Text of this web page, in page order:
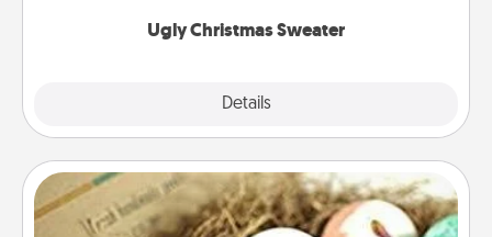
Ugly Christmas Sweater
Details
Bath Bombs